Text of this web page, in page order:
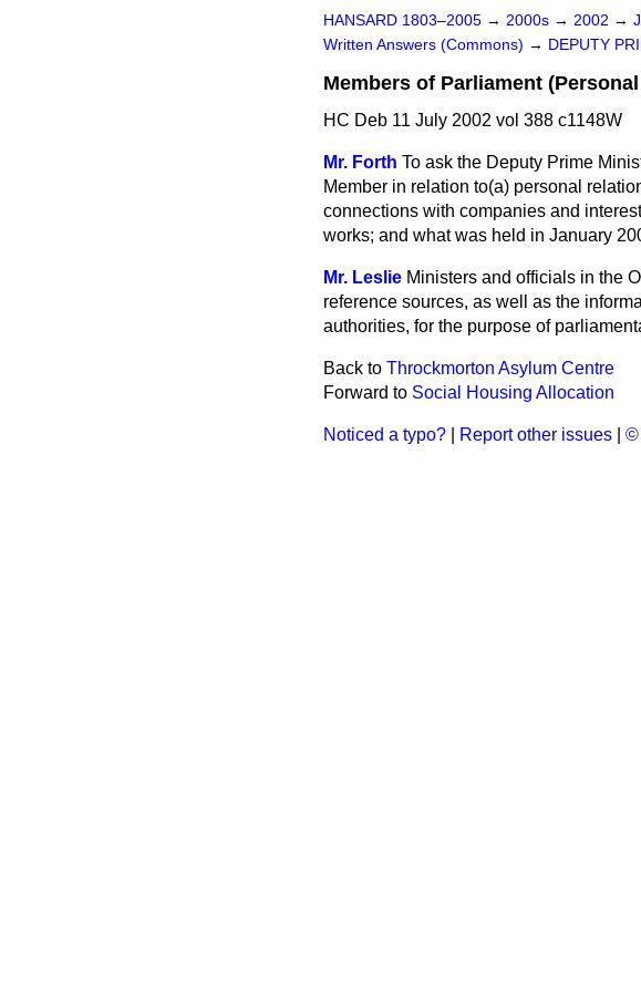
HANSARD 1803–2005 → 2000s → 2002 →
Written Answers (Commons) → DEPUTY
Members of Parliament (Personal
HC Deb 11 July 2002 vol 388 c1148W
Mr. Forth To ask the Deputy Prime
Member in relation to(a) personal
connections with companies and
works; and what was held in January
Mr. Leslie Ministers and officials in the
reference sources, as well as the
authorities, for the purpose of
Back to Throckmorton Asylum Centre
Forward to Social Housing Allocation
Noticed a typo? Report other issues ©